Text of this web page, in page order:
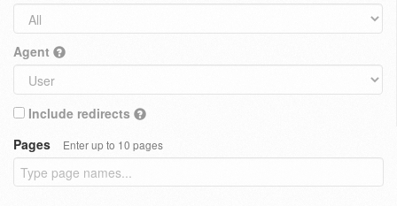
Agent
Include redirects
Pages
Enter up to 10 pages